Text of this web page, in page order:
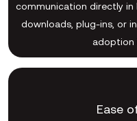
communication directly in
downloads, plug-ins, or
adoption
Ease